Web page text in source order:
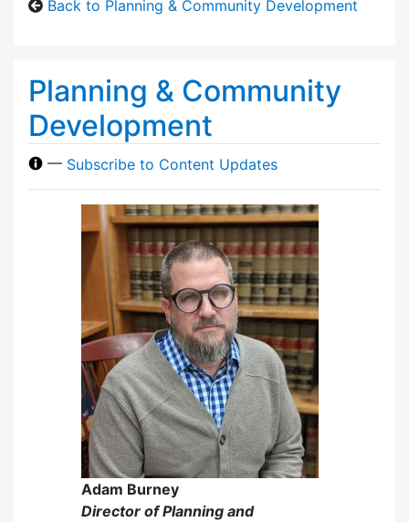
Back to Planning & Community Development
Planning & Community
Development
— Subscribe to Content Updates
Adam Burney
Director of Planning and